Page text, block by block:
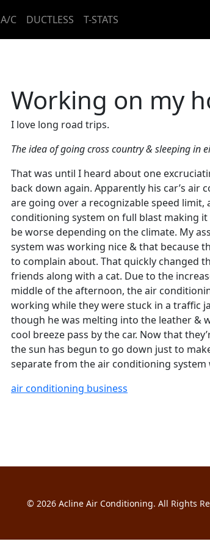
A/C DUCTLESS T-STATS
Working on my
I love long road trips.
The idea of going cross country & sleeping in
That was until I heard about one
back down again. Apparently his car’s air
are going over a recognizable speed
conditioning system on full blast making
be worse depending on the climate. My
system was working nice & that because
to complain about. That quickly changed
friends along with a cat. Due to the
middle of the afternoon, the air
working while they were stuck in a traffic
though he was melting into the leather &
cool breeze pass by the car. Now that
the sun has begun to go down just to
separate from the air conditioning system
air conditioning business
© 2026 Acline Air Conditioning. All Rights